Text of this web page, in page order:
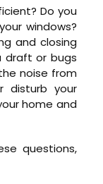
Do you
windows?
and closing
draft or bugs
noise from
disturb your
home and
questions,